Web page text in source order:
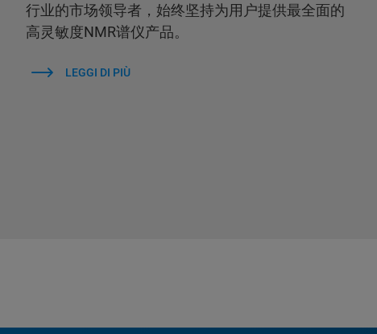
行业的市场领导者，始终坚持为用户提供最全面的
高灵敏度NMR谱仪产品。
LEGGI DI PIÙ